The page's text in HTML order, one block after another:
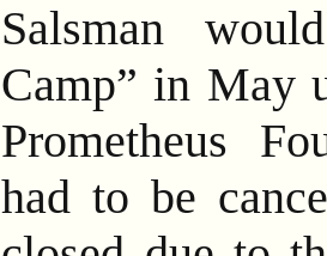
Salsman
Camp” in May
Prometheus
had to be